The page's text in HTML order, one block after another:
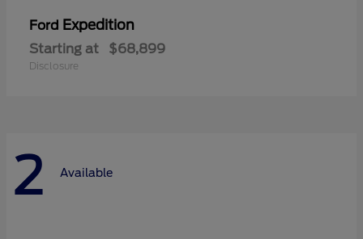
Ford Expedition
Starting at $68,899
Disclosure
2 Available